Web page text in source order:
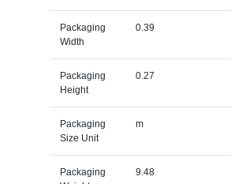
Packaging
Width
0.39
Packaging
Height
0.27
Packaging
Size Unit
m
Packaging
9.48